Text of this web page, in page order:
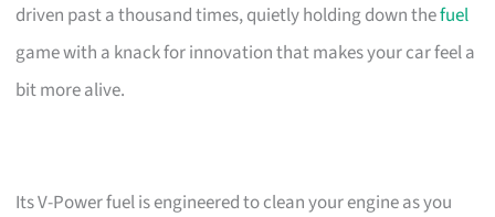
driven past a thousand times, quietly holding down thefuel
game with a knack for innovation that makes your car feel a
bit more alive.
Its V-Power fuel is engineered to clean your engine as you